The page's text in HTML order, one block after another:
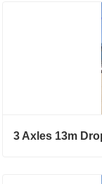
3 Axles 13m